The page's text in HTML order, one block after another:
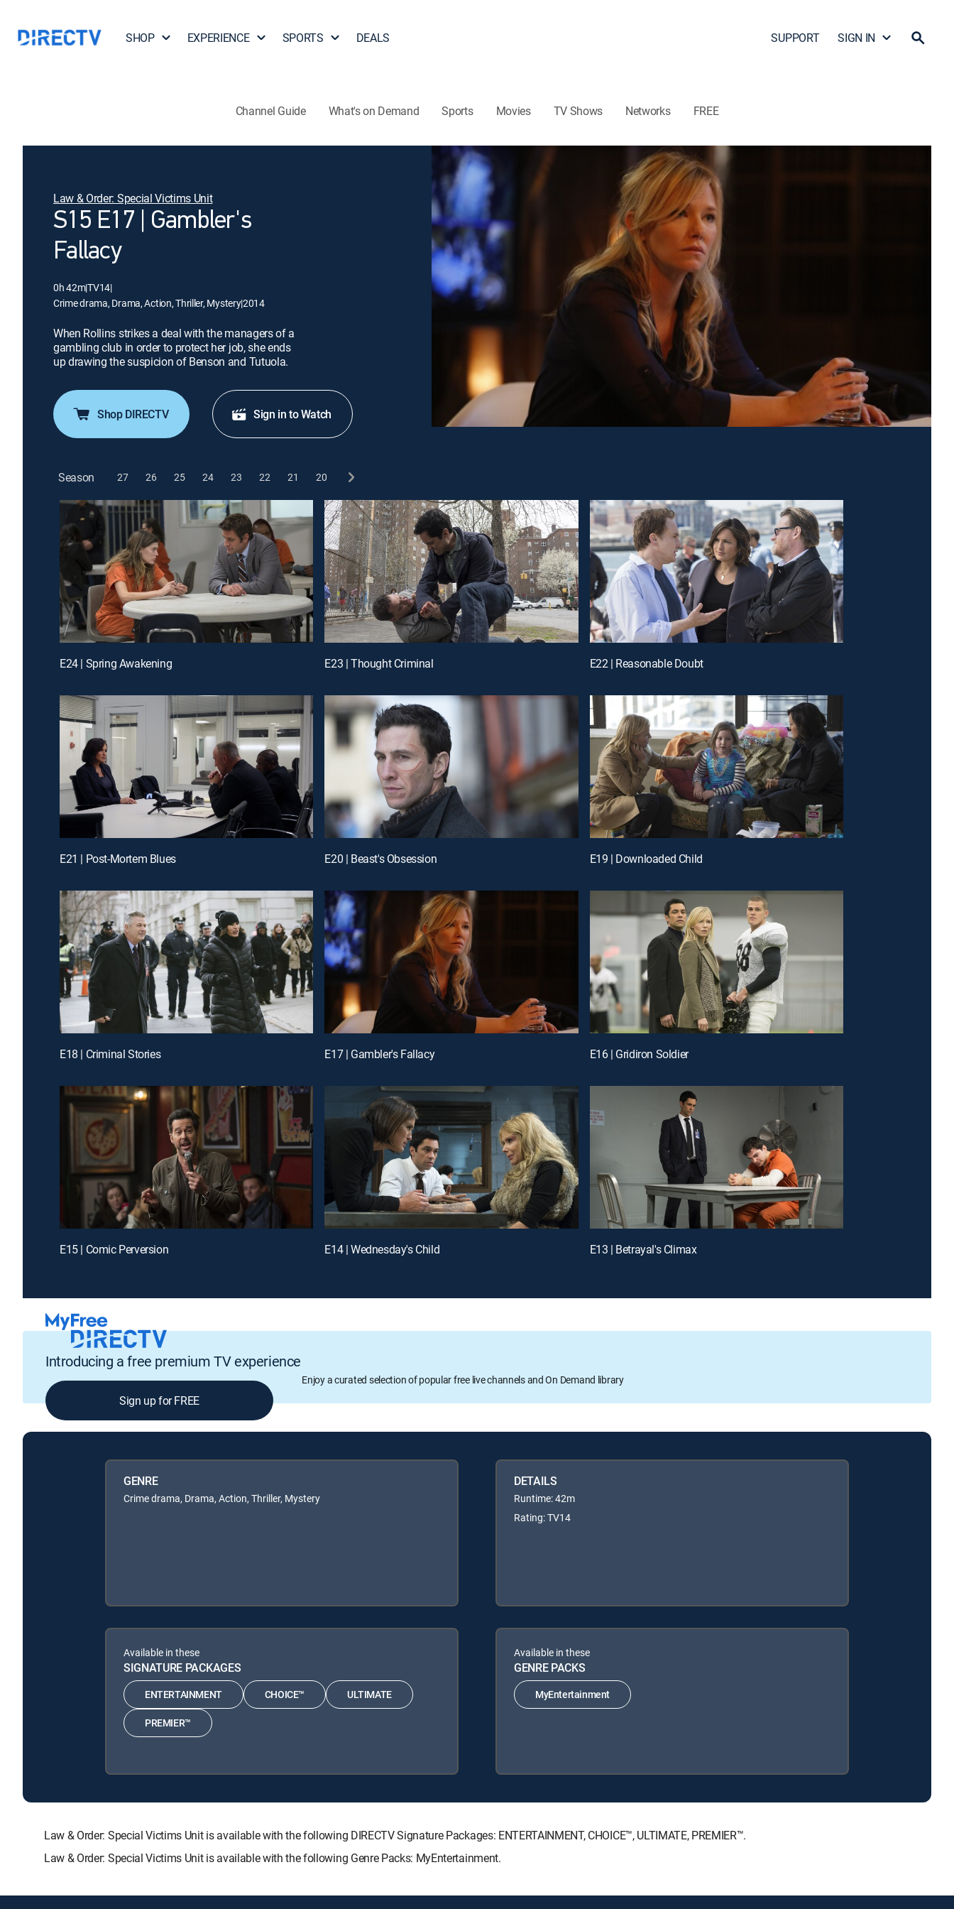
SHOP EXPERIENCE SPORTS DEALS SUPPORT SIGN IN
Channel Guide What's on Demand Sports Movies TV Shows Networks FREE
Law & Order: Special Victims Unit
S15 E17 | Gambler's
Fallacy
0h 42m|TV14|
Crime drama, Drama, Action, Thriller, Mystery|2014
When Rollins strikes a deal with the managers of a
gambling club in order to protect her job, she ends
up drawing the suspicion of Benson and Tutuola.
Shop DIRECTV Sign in to Watch
Season 27 26 25 24 23 22 21 20
E24 | Spring Awakening E23 | Thought Criminal E22 | Reasonable Doubt
E21 | Post-Mortem Blues E20 | Beast's Obsession E19 | Downloaded Child
E18 | Criminal Stories E17 | Gambler's Fallacy E16 | Gridiron Soldier
E15 | Comic Perversion E14 | Wednesday's Child E13 | Betrayal's Climax
Introducing a free premium TV experience
Enjoy a curated selection of popular free live channels and On Demand library
Sign up for FREE
GENRE
Crime drama, Drama, Action, Thriller, Mystery
DETAILS
Runtime: 42m
Rating: TV14
Available in these
SIGNATURE PACKAGES
ENTERTAINMENT CHOICE™ ULTIMATE
PREMIER™
Available in these
GENRE PACKS
MyEntertainment
Law & Order: Special Victims Unit is available with the following DIRECTV Signature Packages: ENTERTAINMENT, CHOICE™, ULTIMATE, PREMIER™.
Law & Order: Special Victims Unit is available with the following Genre Packs: MyEntertainment.